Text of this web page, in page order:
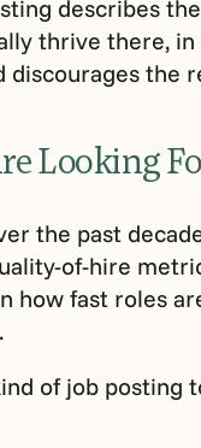
describes
thrive there,
discourages the
Looking
the past
of-hire
how fast roles
of job